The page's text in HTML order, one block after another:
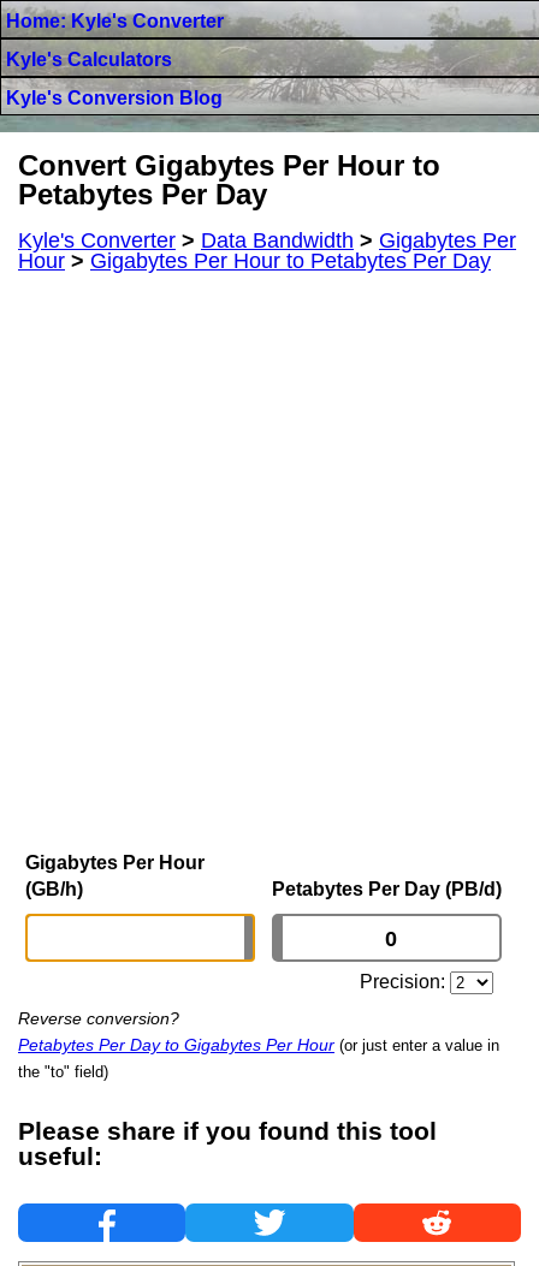
Home: Kyle's Converter
Kyle's Calculators
Kyle's Conversion Blog
Convert Gigabytes Per Hour to
Petabytes Per Day
Kyle's Converter > Data Bandwidth > Gigabytes Per
Hour > Gigabytes Per Hour to Petabytes Per Day
Gigabytes Per Hour
(GB/h)
Petabytes Per Day (PB/d)
Precision:
Reverse conversion?
Petabytes Per Day to Gigabytes Per Hour (or just enter a value in
the "to" field)
Please share if you found this tool
useful: